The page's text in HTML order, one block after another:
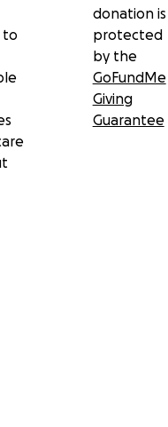
to
donation is
protected
by the
GoFundMe
Giving
Guarantee